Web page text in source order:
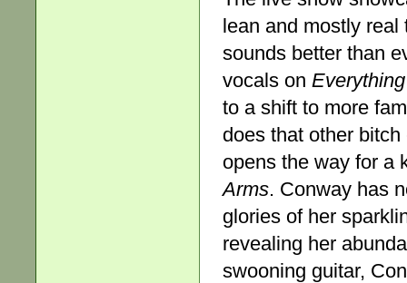
lean and mostly
sounds better than
vocals on
to a shift to more
does that other
opens the way for a
Arms. Conway has
glories of her
revealing her
swooning guitar,